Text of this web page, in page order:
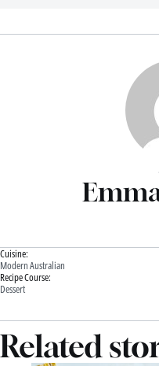
Cuisine:
Modern Australian
Recipe Course:
Dessert
Related